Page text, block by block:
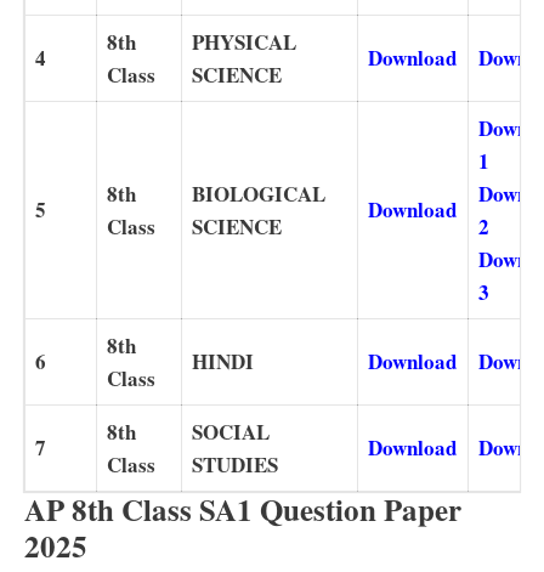
4
8th
Class
PHYSICAL
SCIENCE
Download
5
8th
Class
BIOLOGICAL
SCIENCE
Download
1
2
3
6
8th
Class
HINDI Download
7
8th
Class
SOCIAL
STUDIES
Download
AP 8th Class SA1 Question Paper
2025